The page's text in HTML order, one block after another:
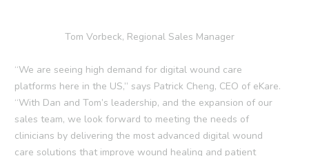
Tom Vorbeck, Regional Sales Manager
“We are seeing high demand for digital wound care
platforms here in the US,” says Patrick Cheng, CEO of eKare.
“With Dan and Tom’s leadership, and the expansion of our
sales team, we look forward to meeting the needs of
clinicians by delivering the most advanced digital wound
care solutions that improve wound healing and patient